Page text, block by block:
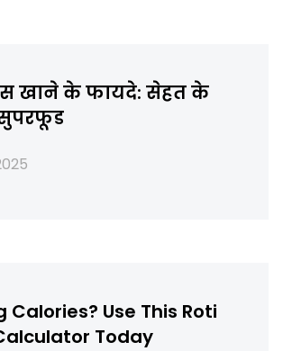
खाने के फायदे: सेहत के
Calories? Use This Roti
Today